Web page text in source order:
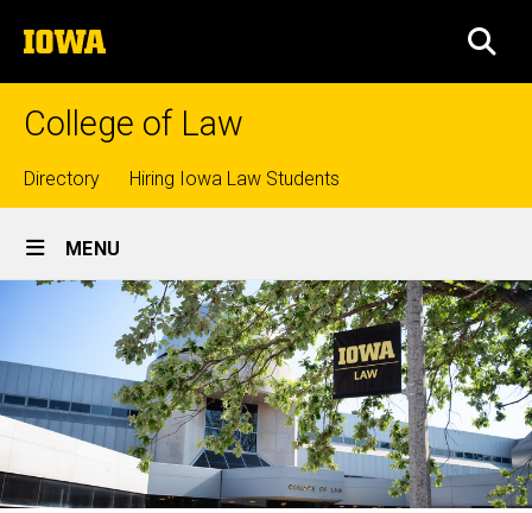
to
content
The
University
of
College of Law
Top
links
Directory Hiring Iowa Law Students
Site
Main
Navigation
MENU